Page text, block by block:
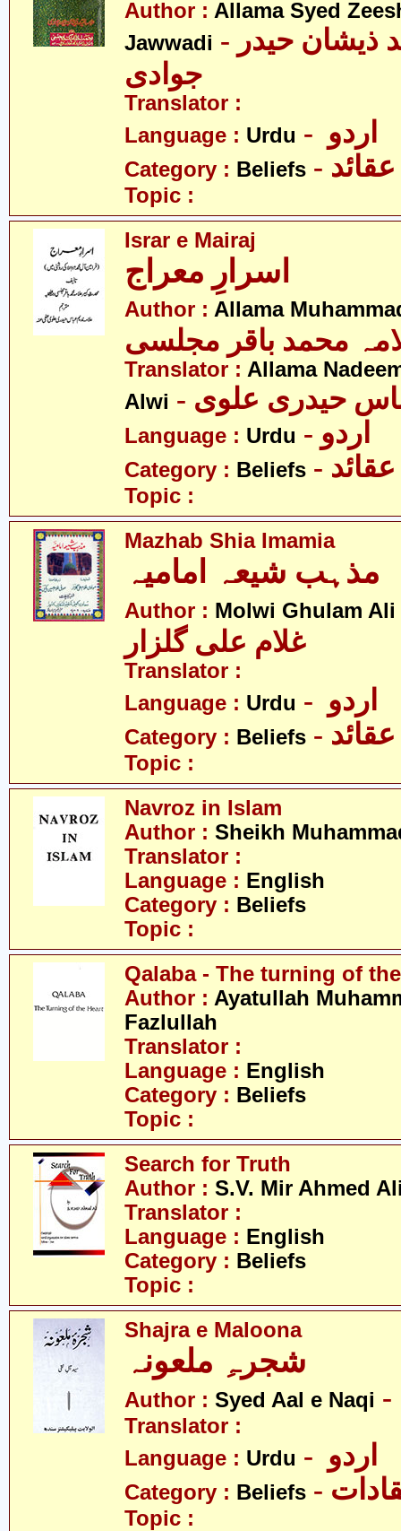
Author : Allama Syed
Jawwadi - علامہ سید ذیشان حیدر
جوادی
Translator :
Language : Urdu
Category : Beliefs - عقائد
Topic :
Israr e Mairaj
اسرارِ معراج
Author : Allama
محمد باقر مجلسی
Translator : Allama
Alwi
حیدری علوی
Language : Urdu - اردو
Category : Beliefs - عقائد
Topic :
Mazhab Shia Imamia
Author : Molwi Ghulam Ali
غلام علی گلزار
Translator :
Language : Urdu
Category : Beliefs - عقائد
Topic :
Navroz in Islam
Author : Sheikh
Translator :
Language : English
Category : Beliefs
Topic :
Qalaba - The turning of
Author : Ayatullah
Fazlullah
Translator :
Language : English
Category : Beliefs
Topic :
Search for Truth
Author : S.V. Mir Ahmed
Translator :
Language : English
Category : Beliefs
Topic :
Shajra e Maloona
شجرہِ ملعونہ
Author : Syed Aal e Naqi
Translator :
Language : Urdu
Category : Beliefs
Topic :